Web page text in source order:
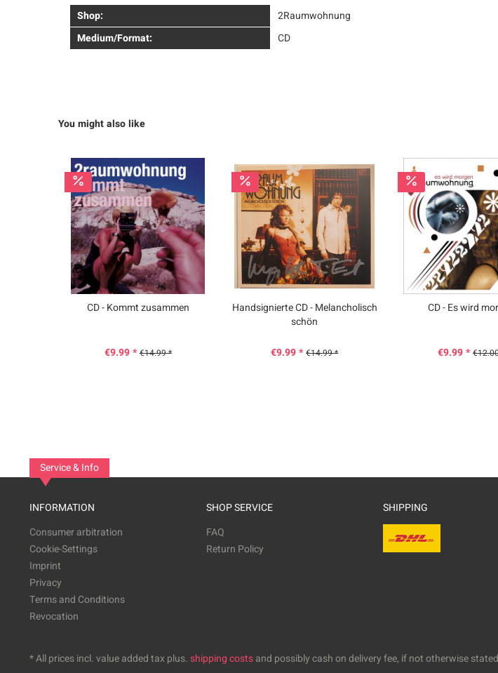
Shop:
2Raumwohnung
Medium/Format:
CD
You might also like
CD - Kommt zusammen
€9.99 * €14.99 *
Handsignierte CD - Melancholisch
schön
€9.99 * €14.99 *
CD - Es wird
€9.99 *
Service & Info
INFORMATION
Consumer arbitration
Cookie-Settings
Imprint
Privacy
Terms and Conditions
Revocation
SHOP SERVICE
FAQ
Return Policy
SHIPPING
* All prices incl. value added tax plus.shipping costsand possibly cash on delivery fee, if not otherwise stated